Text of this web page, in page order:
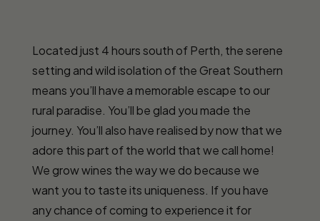
Located just 4 hours south of Perth, the serene
setting and wild isolation of the Great Southern
means you’ll have a memorable escape to our
rural paradise. You’ll be glad you made the
journey. You’ll also have realised by now that we
adore this part of the world that we call home!
We grow wines the way we do because we
want you to taste its uniqueness. If you have
any chance of coming to experience it for